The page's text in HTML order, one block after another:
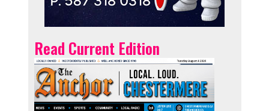
Read Current Edition